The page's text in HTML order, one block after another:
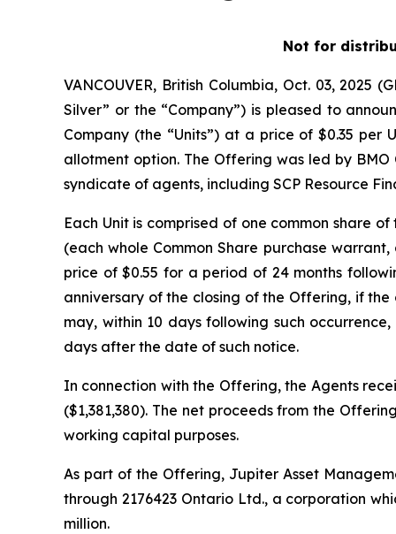
Not for
VANCOUVER, British Columbia, Oct. 03, 2025
Silver” or the “Company”) is pleased to
Company (the “Units”) at a price of $0.35
allotment option. The Offering was led by
syndicate of agents, including SCP Resource
Each Unit is comprised of one common share
(each whole Common Share purchase
price of $0.55 for a period of 24 months
anniversary of the closing of the Offering, if
may, within 10 days following such
days after the date of such notice.
In connection with the Offering, the Agents
($1,381,380). The net proceeds from the
working capital purposes.
As part of the Offering, Jupiter Asset
through 2176423 Ontario Ltd., a corporation
million.